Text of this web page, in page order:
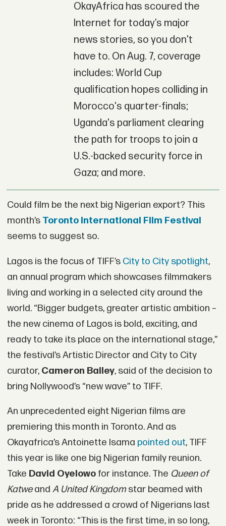
OkayAfrica has scoured the
Internet for today’s major
news stories, so you don't
have to. On Aug. 7, coverage
includes: World Cup
qualification hopes colliding in
Morocco's quarter-finals;
Uganda's parliament clearing
the path for troops to join a
U.S.-backed security force in
Gaza; and more.
Could film be the next big Nigerian export? This
month’s Toronto International Film Festival
seems to suggest so.
Lagos is the focus of TIFF’s City to City spotlight,
an annual program which showcases filmmakers
living and working in a selected city around the
world. “Bigger budgets, greater artistic ambition –
the new cinema of Lagos is bold, exciting, and
ready to take its place on the international stage,”
the festival’s Artistic Director and City to City
curator, Cameron Bailey, said of the decision to
bring Nollywood’s “new wave” to TIFF.
An unprecedented eight Nigerian films are
premiering this month in Toronto. And as
Okayafrica’s Antoinette Isama pointed out, TIFF
this year is like one big Nigerian family reunion.
Take David Oyelowofor instance. The Queen of
Katweand A United Kingdomstar beamed with
pride as he addressed a crowd of Nigerians last
week in Toronto: “This is the first time, in so long,